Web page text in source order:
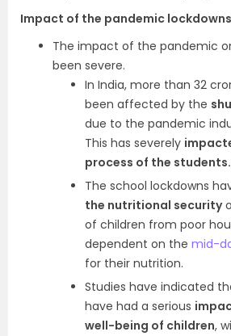
Impact of the pandemic
The impact of the pandemic
been severe.
In India, more than 32
been affected by the
due to the pandemic
This has severely
process of the students.
The school lockdowns
the nutritional security
of children from poor
dependent on the mid-
for their nutrition.
Studies have indicated
have had a serious
well-being of children,